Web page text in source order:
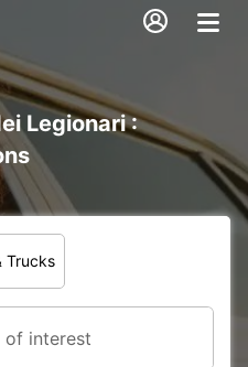
Legionari :
Trucks